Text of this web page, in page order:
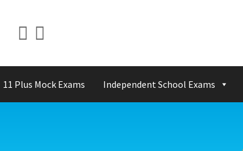
11 Plus Mock Exams Independent School Exams